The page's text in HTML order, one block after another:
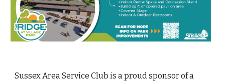
Sussex Area Service Club is a proud sponsor of a